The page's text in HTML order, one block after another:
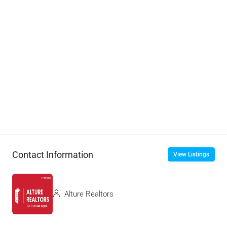
Contact Information View Listings
Alture Realtors